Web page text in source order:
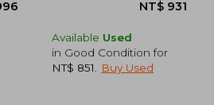
Available Used
in Good Condition for
NT$ 851
Buy Used